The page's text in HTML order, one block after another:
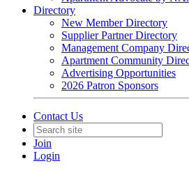
Directory
New Member Directory
Supplier Partner Directory
Management Company
Apartment Community
Advertising Opportunities
2026 Patron Sponsors
Contact Us
Join
Login